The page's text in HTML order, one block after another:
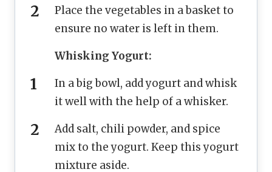
Place the vegetables in a basket to
ensure no water is left in them.
Whisking Yogurt:
In a big bowl, add yogurt and whisk
it well with the help of a whisker.
Add salt, chili powder, and spice
mix to the yogurt. Keep this yogurt
mixture aside.